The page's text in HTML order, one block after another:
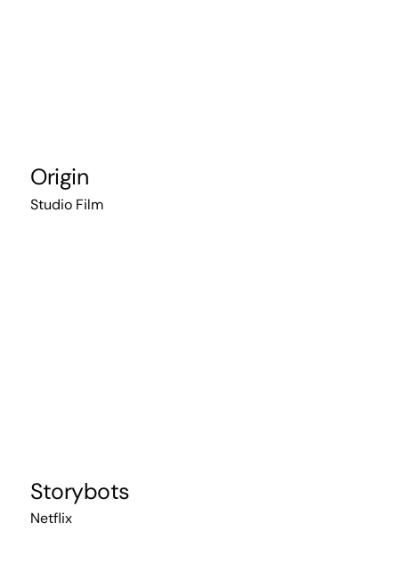
Origin
Studio Film
Storybots
Netflix